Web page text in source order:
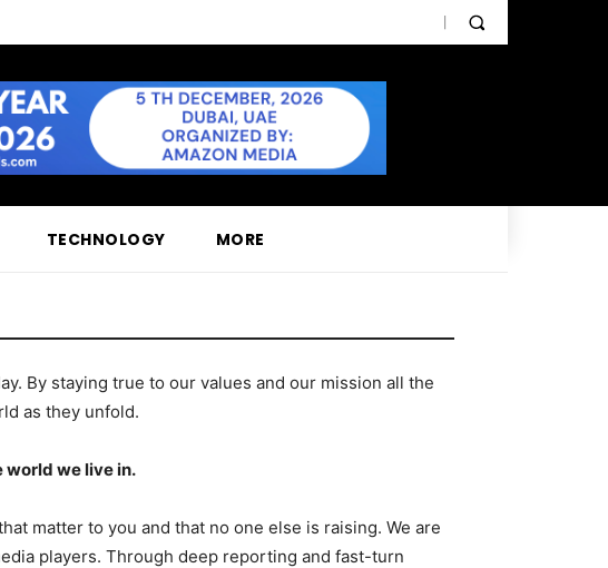
TECHNOLOGY MORE
By staying true to our values and our mission all the
as they unfold.
world we live in.
matter to you and that no one else is raising. We are
players. Through deep reporting and fast-turn